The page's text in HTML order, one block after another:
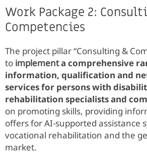
Work Package 2:
Competencies
The project pillar “Consulting &
to implementa comprehensive
information, qualification and
services for persons with
rehabilitation specialists and
on promoting skills, providing
offers for AI-supported assistance
vocational rehabilitation and the
market.